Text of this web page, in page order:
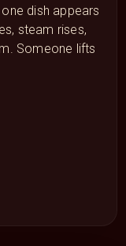
dish appears
steam rises,
Someone lifts